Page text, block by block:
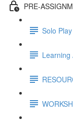
PRE-
Solo
Learning